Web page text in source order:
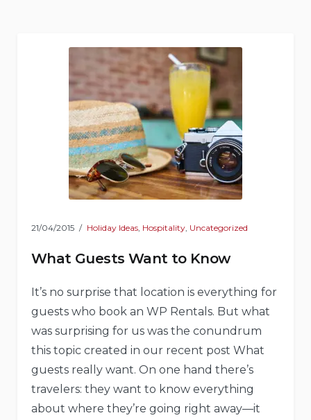
21/04/2015 Holiday Ideas Hospitality Uncategorized
What Guests Want to Know
It’s no surprise that location is everything for
guests who book an WP Rentals. But what
was surprising for us was the conundrum
this topic created in our recent post What
guests really want. On one hand there’s
travelers: they want to know everything
about where they’re going right away—it